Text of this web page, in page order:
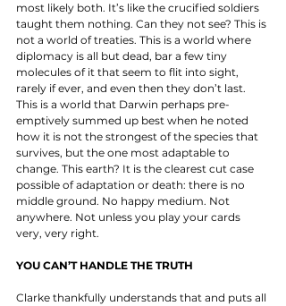
most likely both. It’s like the crucified soldiers
taught them nothing. Can they not see? This is
not a world of treaties. This is a world where
diplomacy is all but dead, bar a few tiny
molecules of it that seem to flit into sight,
rarely if ever, and even then they don’t last.
This is a world that Darwin perhaps pre-
emptively summed up best when he noted
how it is not the strongest of the species that
survives, but the one most adaptable to
change. This earth? It is the clearest cut case
possible of adaptation or death: there is no
middle ground. No happy medium. Not
anywhere. Not unless you play your cards
very, very right.
YOU CAN’T HANDLE THE TRUTH
Clarke thankfully understands that and puts all